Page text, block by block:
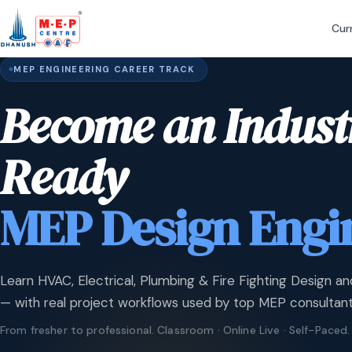
MEP ENGINEERING CAREER TRACK
Become an
Ready
MEP Design
Learn HVAC, Electrical, Plumbing & Fire Fighting Design
— with real project workflows used by top MEP
From fresher to professional. Classroom · Online Live · Self-Paced.